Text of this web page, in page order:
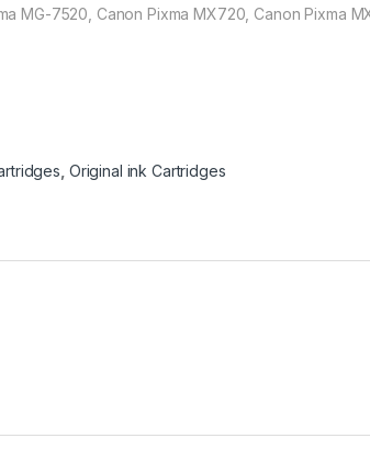
MG-7520, Canon Pixma MX720, Canon Pixma
Original ink Cartridges